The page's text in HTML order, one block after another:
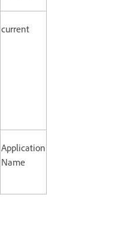
current
Application
Name